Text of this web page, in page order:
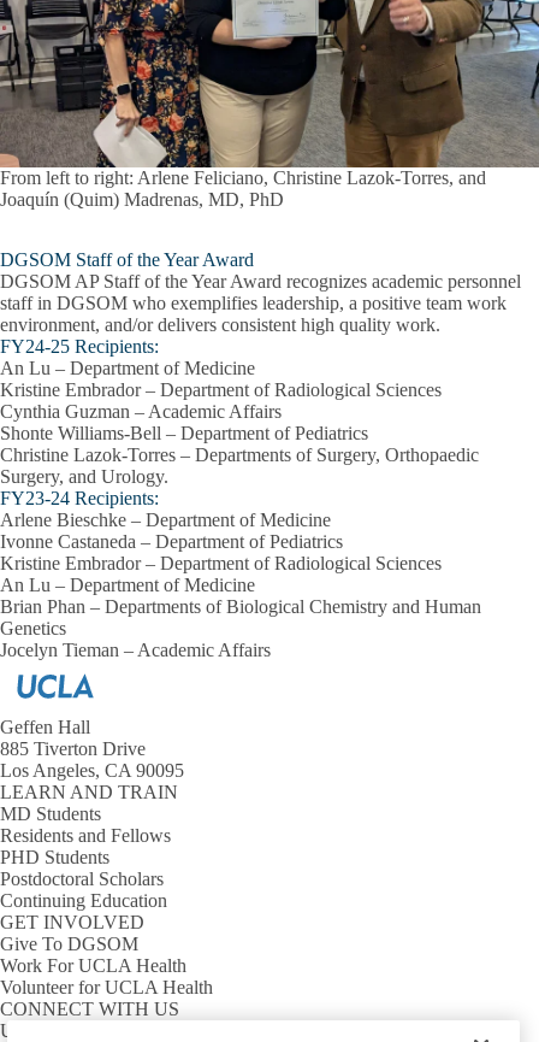
From left to right: Arlene Feliciano, Christine Lazok-Torres, and
Joaquín (Quim) Madrenas, MD, PhD
DGSOM Staff of the Year Award
DGSOM AP Staff of the Year Award recognizes academic personnel
staff in DGSOM who exemplifies leadership, a positive team work
environment, and/or delivers consistent high quality work.
FY24-25 Recipients:
An Lu – Department of Medicine
Kristine Embrador – Department of Radiological Sciences
Cynthia Guzman – Academic Affairs
Shonte Williams-Bell – Department of Pediatrics
Christine Lazok-Torres – Departments of Surgery, Orthopaedic
Surgery, and Urology.
FY23-24 Recipients:
Arlene Bieschke – Department of Medicine
Ivonne Castaneda – Department of Pediatrics
Kristine Embrador – Department of Radiological Sciences
An Lu – Department of Medicine
Brian Phan – Departments of Biological Chemistry and Human
Genetics
Jocelyn Tieman – Academic Affairs
Geffen Hall
885 Tiverton Drive
Los Angeles, CA 90095
LEARN AND TRAIN
MD Students
Residents and Fellows
PHD Students
Postdoctoral Scholars
Continuing Education
GET INVOLVED
Give To DGSOM
Work For UCLA Health
Volunteer for UCLA Health
CONNECT WITH US
UCLA Directory